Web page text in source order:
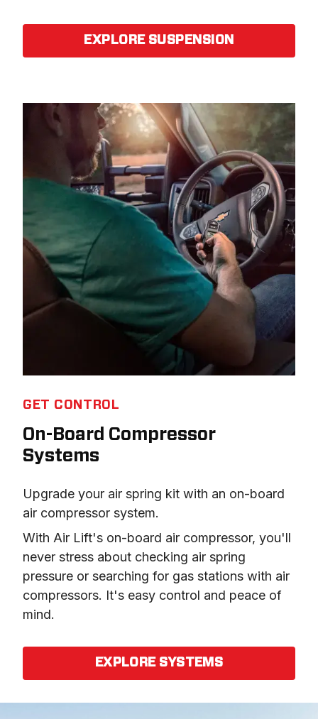
EXPLORE SUSPENSION
GET CONTROL
On-Board Compressor
Systems
Upgrade your air spring kit with an on-board
air compressor system.
With Air Lift's on-board air compressor, you'll
never stress about checking air spring
pressure or searching for gas stations with air
compressors. It's easy control and peace of
mind.
EXPLORE SYSTEMS